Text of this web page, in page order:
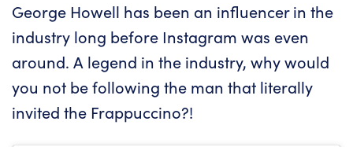
George Howell has been an influencer in the
industry long before Instagram was even
around. A legend in the industry, why would
you not be following the man that literally
invited the Frappuccino?!